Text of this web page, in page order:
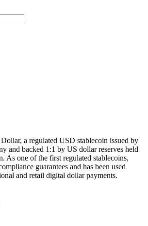
a regulated USD stablecoin issued by
and backed 1:1 by US dollar reserves held
As one of the first regulated stablecoins,
guarantees and has been used
and retail digital dollar payments.